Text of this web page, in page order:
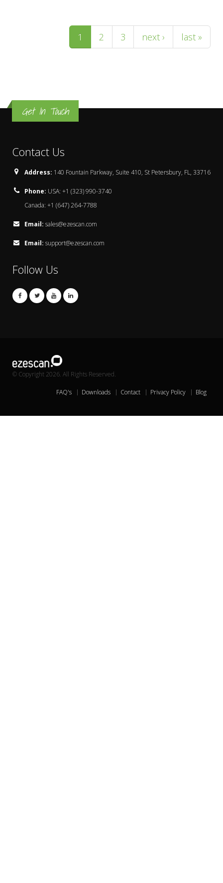
1 2 3 next › last »
Get In Touch
Contact Us
Address: 140 Fountain Parkway, Suite 410, St Petersbury, FL, 33716
Phone: USA: +1 (323) 990-3740
Canada: +1 (647) 264-7788
Email: sales@ezescan.com
Email: support@ezescan.com
Follow Us
© Copyright 2026. All Rights Reserved.
FAQ's Downloads Contact Privacy Policy Blog